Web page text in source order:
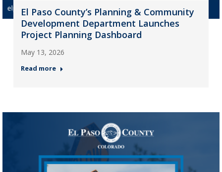
El Paso County’s Planning & Community
Development Department Launches
Project Planning Dashboard
May 13, 2026
Read more